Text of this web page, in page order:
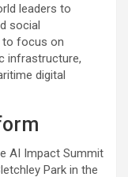
leaders to
social
to focus on
infrastructure,
digital
AI Impact Summit
Park in the